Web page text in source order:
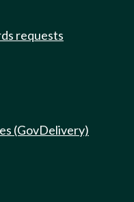
requests
(GovDelivery)